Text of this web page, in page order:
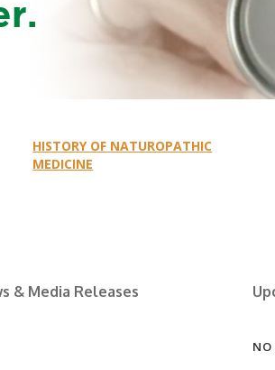
HISTORY OF NATUROPATHIC
MEDICINE
& Media Releases
NO